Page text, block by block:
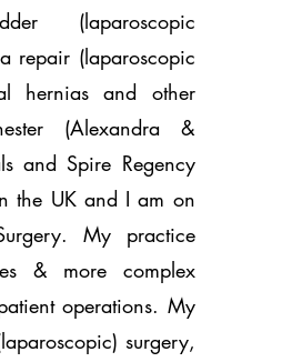
(laparoscopic
repair (laparoscopic
hernias and other
(Alexandra &
and Spire Regency
the UK and I am on
My practice
& more complex
operations. My
surgery,